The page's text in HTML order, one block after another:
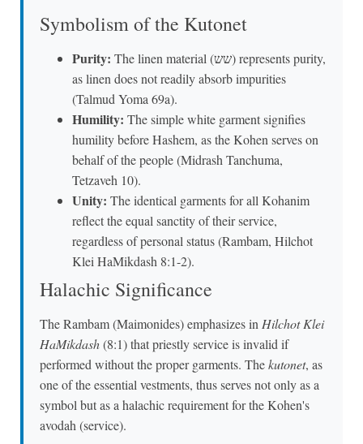
Symbolism of the Kutonet
Purity: The linen material (שש) represents purity,
as linen does not readily absorb impurities
(Talmud Yoma 69a).
Humility: The simple white garment signifies
humility before Hashem, as the Kohen serves on
behalf of the people (Midrash Tanchuma,
Tetzaveh 10).
Unity: The identical garments for all Kohanim
reflect the equal sanctity of their service,
regardless of personal status (Rambam, Hilchot
Klei HaMikdash 8:1-2).
Halachic Significance
The Rambam (Maimonides) emphasizes in Hilchot Klei
HaMikdash(8:1) that priestly service is invalid if
performed without the proper garments. Thekutonet, as
one of the essential vestments, thus serves not only as a
symbol but as a halachic requirement for the Kohen's
avodah (service).